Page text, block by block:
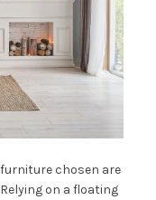
chosen are
on a floating